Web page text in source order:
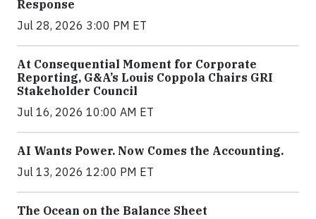
Response
Jul 28, 2026 3:00 PM ET
At Consequential Moment for Corporate
Reporting, G&A’s Louis Coppola Chairs GRI
Stakeholder Council
Jul 16, 2026 10:00 AM ET
AI Wants Power. Now Comes the Accounting.
Jul 13, 2026 12:00 PM ET
The Ocean on the Balance Sheet